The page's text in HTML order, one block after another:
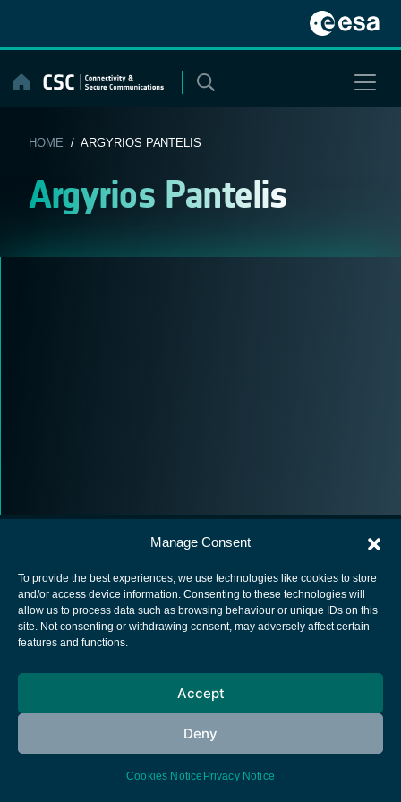
Manage Consent
To provide the best experiences, we use technologies like cookies to store
and/or access device information. Consenting to these technologies will
allow us to process data such as browsing behaviour or unique IDs on this
site. Not consenting or withdrawing consent, may adversely affect certain
features and functions.
Accept
Deny
Cookies Notice Privacy Notice
content
HOME / ARGYRIOS PANTELIS
Argyrios Pantelis
European Space Agency
Cookies notice